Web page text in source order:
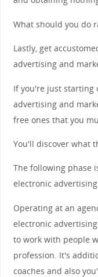
What should you do
Lastly, get
advertising and
If you're just
advertising and
free ones that you
You'll discover what
The following phase
electronic
Operating at an
electronic
to work with people
profession. It's
coaches and also